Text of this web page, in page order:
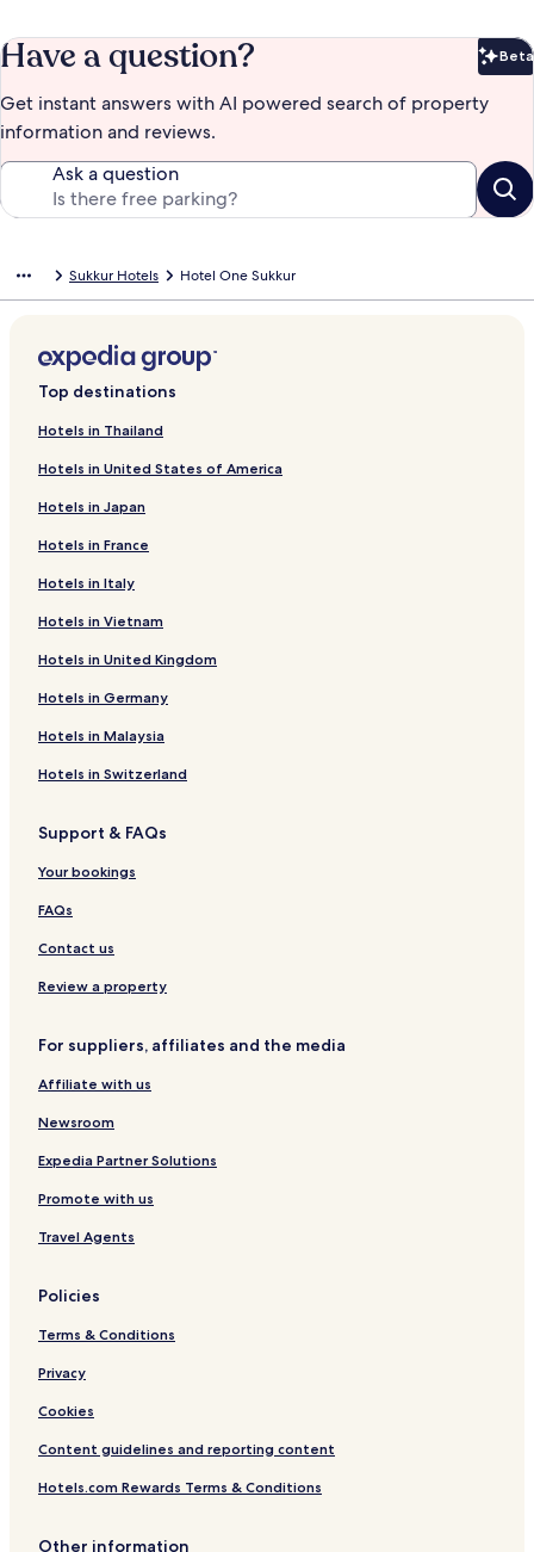
Have a question? Beta
Get instant answers with AI powered search of property
information and reviews.
Ask a question
Sukkur Hotels Hotel One Sukkur
Top destinations
Hotels in Thailand
Hotels in United States of America
Hotels in Japan
Hotels in France
Hotels in Italy
Hotels in Vietnam
Hotels in United Kingdom
Hotels in Germany
Hotels in Malaysia
Hotels in Switzerland
Support & FAQs
Your bookings
FAQs
Contact us
Review a property
For suppliers, affiliates and the media
Affiliate with us
Newsroom
Expedia Partner Solutions
Promote with us
Travel Agents
Policies
Terms & Conditions
Privacy
Cookies
Content guidelines and reporting content
Hotels.com Rewards Terms & Conditions
Other information